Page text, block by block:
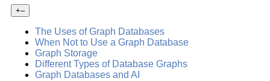
+–
The Uses of Graph Databases
When Not to Use a Graph Database
Graph Storage
Different Types of Database Graphs
Graph Databases and AI